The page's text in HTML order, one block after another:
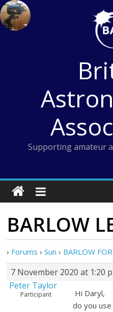
Skip
to
content
Supporting amateur
BARLOW
› Forums › Sun › BARLOW
7 November 2020 at 1:20
Peter Taylor
Participant
Hi Daryl,
do you